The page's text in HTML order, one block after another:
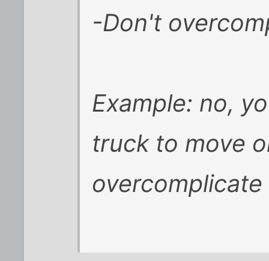
-Don't
Example: no,
truck to move
overcomplicate